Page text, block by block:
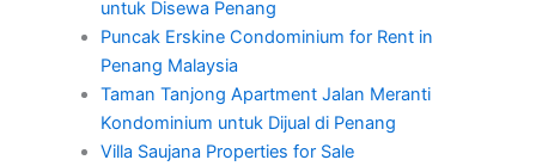
untuk Disewa Penang
Puncak Erskine Condominium for Rent in
Penang Malaysia
Taman Tanjong Apartment Jalan Meranti
Kondominium untuk Dijual di Penang
Villa Saujana Properties for Sale